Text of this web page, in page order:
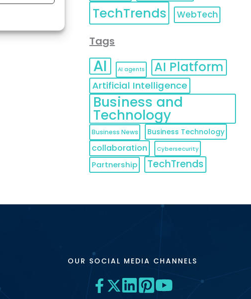
TechTrends WebTech
Tags
AI AI agents AI Platform
Artificial Intelligence
Business and
Technology
Business News Business Technology
collaboration Cybersecurity
Partnership TechTrends
OUR SOCIAL MEDIA CHANNELS